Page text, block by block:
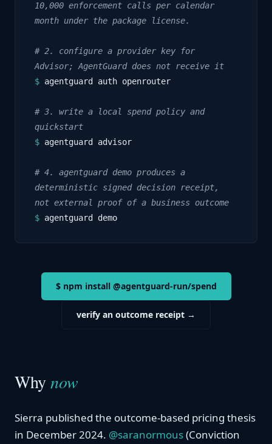
10,000 enforcement calls per calendar
month under the package license.
# 2. configure a provider key for
Advisor; AgentGuard does not receive it
$ agentguard auth openrouter
# 3. write a local spend policy and
quickstart
$ agentguard advisor
# 4. agentguard demo produces a
deterministic signed decision receipt,
not external proof of a business outcome
$ agentguard demo
$ npm install @agentguard-run/spend
verify an outcome receipt →
Whynow
Sierra published the outcome-based pricing thesis
in December 2024. @saranormous(Conviction